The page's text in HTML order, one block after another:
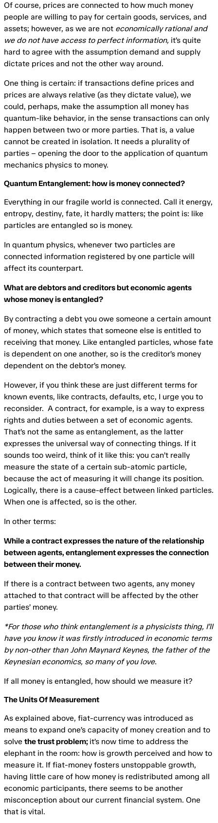
Of course, prices are connected to how much money
people are willing to pay for certain goods, services, and
assets; however, as we are not economically rational and
we do not have access to perfect information, it’s quite
hard to agree with the assumption demand and supply
dictate prices and not the other way around.
One thing is certain: if transactions define prices and
prices are always relative (as they dictate value), we
could, perhaps, make the assumption all money has
quantum-like behavior, in the sense transactions can only
happen between two or more parties. That is, a value
cannot be created in isolation. It needs a plurality of
parties – opening the door to the application of quantum
mechanics physics to money.
Quantum Entanglement: how is money connected?
Everything in our fragile world is connected. Call it energy,
entropy, destiny, fate, it hardly matters; the point is: like
particles are entangled so is money.
In quantum physics, whenever two particles are
connected information registered by one particle will
affect its counterpart.
What are debtors and creditors but economic agents
whose money is entangled?
By contracting a debt you owe someone a certain amount
of money, which states that someone else is entitled to
receiving that money. Like entangled particles, whose fate
is dependent on one another, so is the creditor’s money
dependent on the debtor’s money.
However, if you think these are just different terms for
known events, like contracts, defaults, etc, I urge you to
reconsider. A contract, for example, is a way to express
rights and duties between a set of economic agents.
That’s not the same as entanglement, as the latter
expresses the universal way of connecting things. If it
sounds too weird, think of it like this: you can’t really
measure the state of a certain sub-atomic particle,
because the act of measuring it will change its position.
Logically, there is a cause-effect between linked particles.
When one is affected, so is the other.
In other terms:
While a contract expresses the nature of the relationship
between agents, entanglement expresses the connection
between their money.
If there is a contract between two agents, any money
attached to that contract will be affected by the other
parties’ money.
*For those who think entanglement is a physicists thing, I’ll
have you know it was firstly introduced in economic terms
by non-other than John Maynard Keynes, the father of the
Keynesian economics, so many of you love.
If all money is entangled, how should we measure it?
The Units Of Measurement
As explained above, fiat-currency was introduced as
means to expand one’s capacity of money creation and to
solve the trust problem; it’s now time to address the
elephant in the room: how is growth perceived and how to
measure it. If fiat-money fosters unstoppable growth,
having little care of how money is redistributed among all
economic participants, there seems to be another
misconception about our current financial system. One
that is vital.